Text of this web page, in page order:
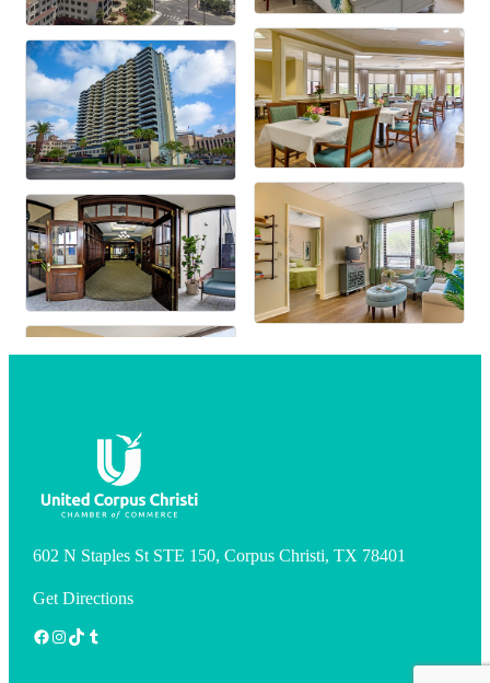
602 N Staples St STE 150, Corpus Christi, TX 78401
Get Directions
Facebook
Instagram
TikTokTumblr